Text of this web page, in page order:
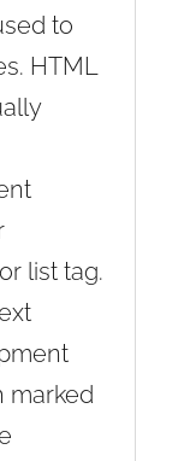
to
HTML
list tag.
marked